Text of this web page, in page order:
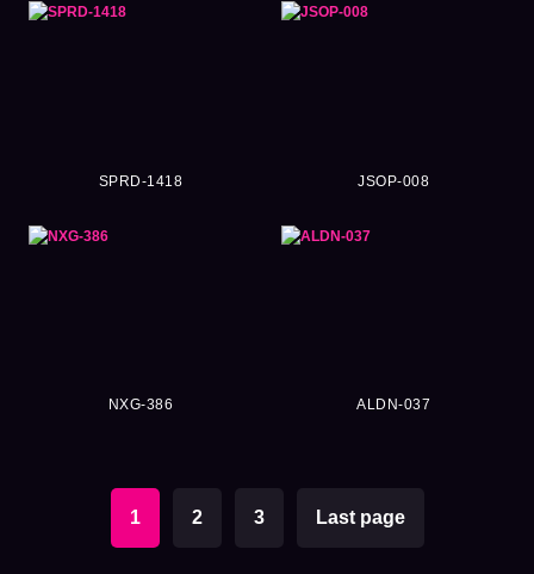
SPRD-1418 JSOP-008
NXG-386 ALDN-037
1 2 3 Last page